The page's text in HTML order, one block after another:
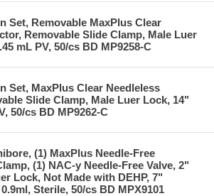
Set, Removable MaxPlus Clear
Removable Slide Clamp, Male Luer
mL PV, 50/cs BD MP9258-C
Set, MaxPlus Clear Needleless
Slide Clamp, Male Luer Lock, 14"
50/cs BD MP9262-C
(1) MaxPlus Needle-Free
(1) NAC-y Needle-Free Valve, 2"
Lock, Not Made with DEHP, 7"
Sterile, 50/cs BD MPX9101